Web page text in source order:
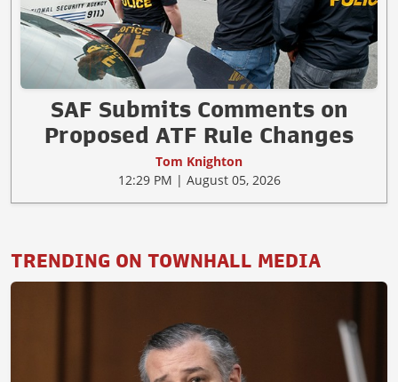
SAF Submits Comments on
Proposed ATF Rule Changes
Tom Knighton
12:29 PM | August 05, 2026
TRENDING ON TOWNHALL MEDIA